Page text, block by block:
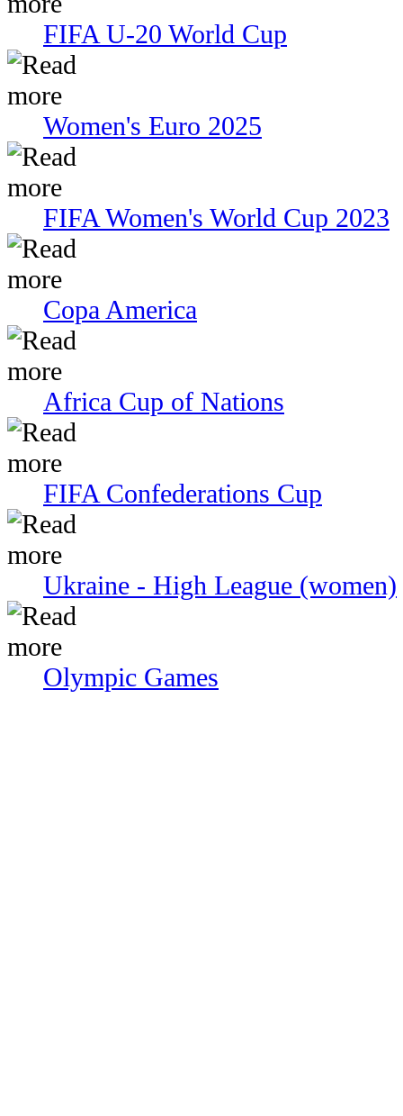
FIFA U-20 World Cup
Women's Euro 2025
FIFA Women's World Cup 2023
Copa America
Africa Cup of Nations
FIFA Confederations Cup
Ukraine - High League (women)
Olympic Games